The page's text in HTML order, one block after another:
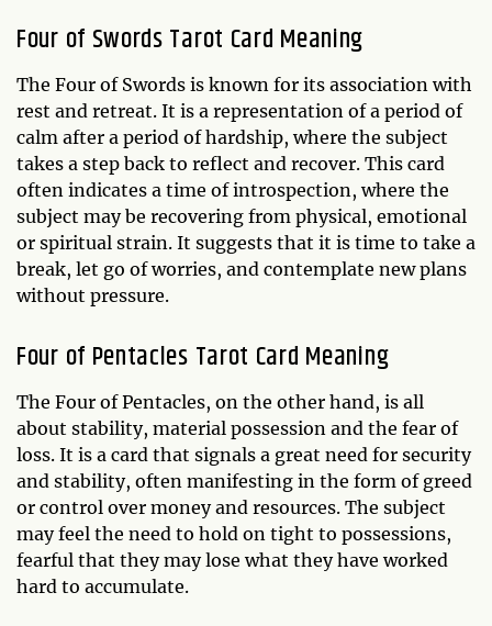
Four of Swords Tarot Card Meaning
The Four of Swords is known for its association with
rest and retreat. It is a representation of a period of
calm after a period of hardship, where the subject
takes a step back to reflect and recover. This card
often indicates a time of introspection, where the
subject may be recovering from physical, emotional
or spiritual strain. It suggests that it is time to take a
break, let go of worries, and contemplate new plans
without pressure.
Four of Pentacles Tarot Card Meaning
The Four of Pentacles, on the other hand, is all
about stability, material possession and the fear of
loss. It is a card that signals a great need for security
and stability, often manifesting in the form of greed
or control over money and resources. The subject
may feel the need to hold on tight to possessions,
fearful that they may lose what they have worked
hard to accumulate.